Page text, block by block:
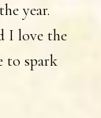
year.
I love the
to spark